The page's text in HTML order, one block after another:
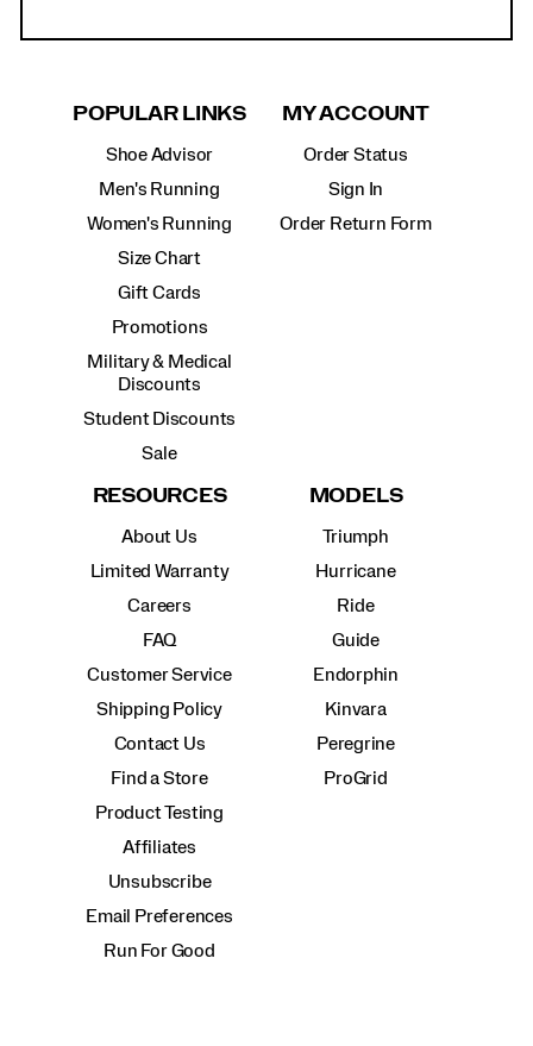
POPULAR LINKS
Shoe Advisor
Men's Running
Women's Running
Size Chart
Gift Cards
Promotions
Military & Medical
Discounts
Student Discounts
Sale
MY ACCOUNT
Order Status
Sign In
Order Return Form
RESOURCES
About Us
Limited Warranty
Careers
FAQ
Customer Service
Shipping Policy
Contact Us
Find a Store
Product Testing
Affiliates
Unsubscribe
Email Preferences
Run For Good
MODELS
Triumph
Hurricane
Ride
Guide
Endorphin
Kinvara
Peregrine
ProGrid